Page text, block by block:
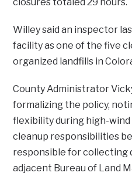
Willey said an inspector
facility as one of the five
organized landfills in
County Administrator
formalizing the policy,
flexibility during high-
cleanup responsibilities
responsible for collecting
adjacent Bureau of Land